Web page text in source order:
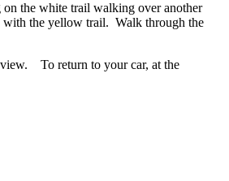
the white trail walking over another
with the yellow trail. Walk through the
view. To return to your car, at the